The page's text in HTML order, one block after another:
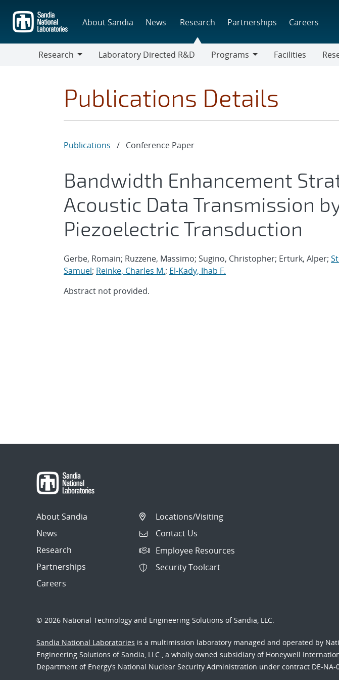
main
content
About Sandia News Research Partnerships Careers
Research
Laboratory Directed R&D
Programs
Facilities
Publications Details
Publications / Conference Paper
Bandwidth Enhancement
Acoustic Data Transmission
Piezoelectric Transduction
Gerbe, Romain; Ruzzene, Massimo; Sugino, Christopher; Erturk, Alper;
Samuel; Reinke, Charles M.; El-Kady, Ihab F.
Abstract not provided.
About Sandia
News
Research
Partnerships
Careers
Locations/Visiting
Contact Us
Employee Resources
Security Toolcart
© 2026 National Technology and Engineering Solutions of Sandia, LLC.
Sandia National Laboratories is a multimission laboratory managed and operated by
Engineering Solutions of Sandia, LLC., a wholly owned subsidiary of Honeywell
Department of Energy’s National Nuclear Security Administration under contract DE-NA-